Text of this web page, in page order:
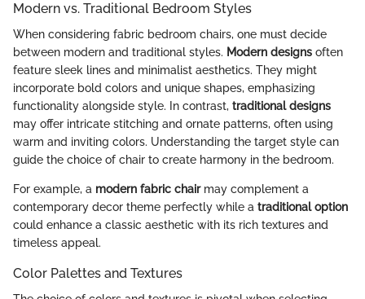
Modern vs. Traditional Bedroom Styles
When considering fabric bedroom chairs, one must decide
between modern and traditional styles. Modern designs often
feature sleek lines and minimalist aesthetics. They might
incorporate bold colors and unique shapes, emphasizing
functionality alongside style. In contrast, traditional designs
may offer intricate stitching and ornate patterns, often using
warm and inviting colors. Understanding the target style can
guide the choice of chair to create harmony in the bedroom.
For example, a modern fabric chairmay complement a
contemporary decor theme perfectly while a traditional option
could enhance a classic aesthetic with its rich textures and
timeless appeal.
Color Palettes and Textures